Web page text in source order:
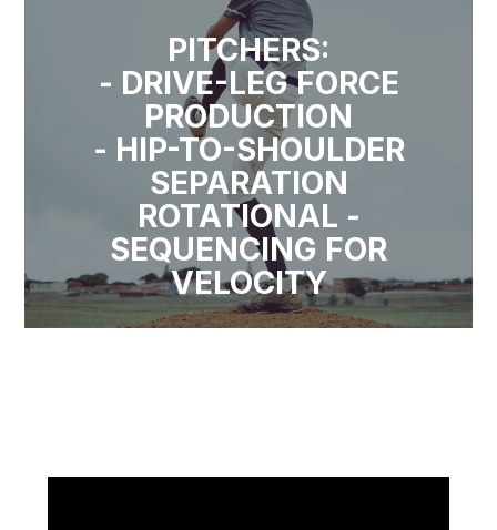
PITCHERS:
- DRIVE-LEG FORCE
PRODUCTION
- HIP-TO-SHOULDER
SEPARATION
ROTATIONAL -
SEQUENCING FOR
VELOCITY